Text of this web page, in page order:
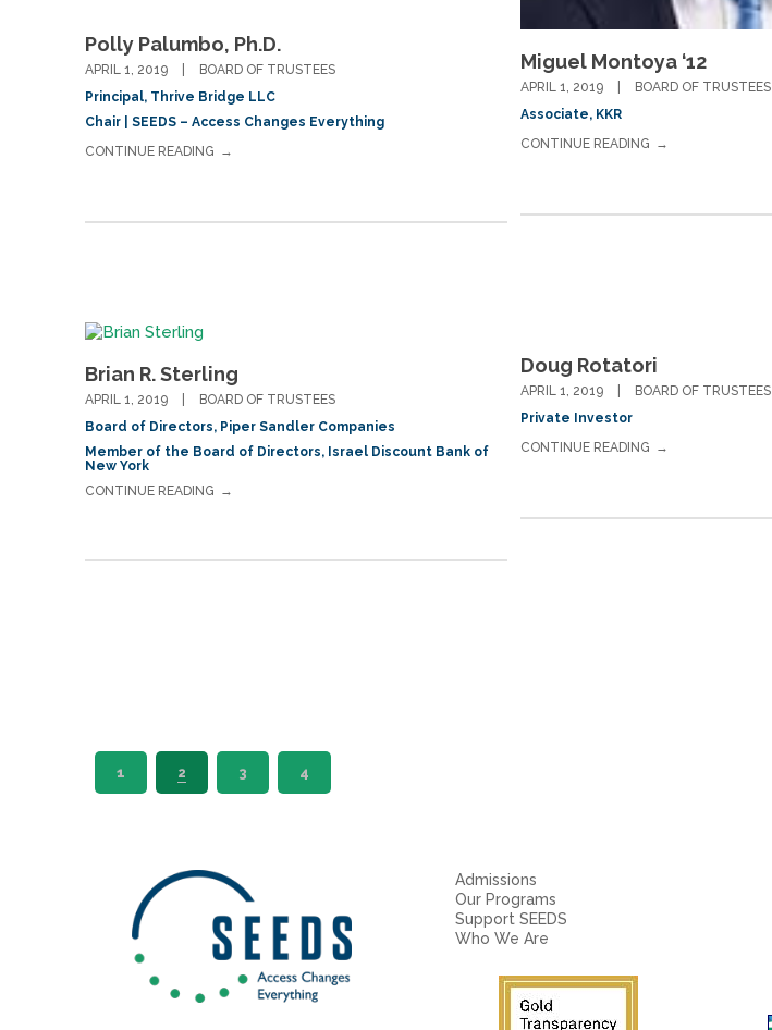
Miguel Montoya ‘12
APRIL 1, 2019
BOARD OF TRUSTEES
Associate, KKR
CONTINUE READING
Polly Palumbo, Ph.D.
APRIL 1, 2019
BOARD OF TRUSTEES
Principal, Thrive Bridge LLC
Chair | SEEDS – Access Changes Everything
CONTINUE READING
Doug Rotatori
APRIL 1, 2019
BOARD OF TRUSTEES
Private Investor
CONTINUE READING
Brian R. Sterling
APRIL 1, 2019
BOARD OF TRUSTEES
Board of Directors, Piper Sandler Companies
Member of the Board of Directors, Israel Discount Bank of
New York
CONTINUE READING
1 2 3 4
Admissions
Our Programs
Support SEEDS
Who We Are